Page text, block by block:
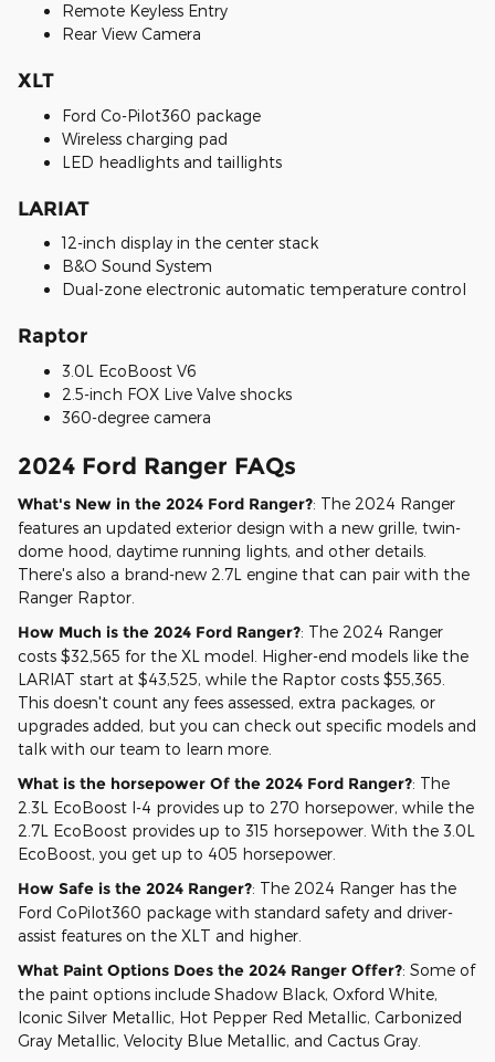
Remote Keyless Entry
Rear View Camera
XLT
Ford Co-Pilot360 package
Wireless charging pad
LED headlights and taillights
LARIAT
12-inch display in the center stack
B&O Sound System
Dual-zone electronic automatic temperature control
Raptor
3.0L EcoBoost V6
2.5-inch FOX Live Valve shocks
360-degree camera
2024 Ford Ranger FAQs
What's New in the 2024 Ford Ranger?: The 2024 Ranger
features an updated exterior design with a new grille, twin-
dome hood, daytime running lights, and other details.
There's also a brand-new 2.7L engine that can pair with the
Ranger Raptor.
How Much is the 2024 Ford Ranger?: The 2024 Ranger
costs $32,565 for the XL model. Higher-end models like the
LARIAT start at $43,525, while the Raptor costs $55,365.
This doesn't count any fees assessed, extra packages, or
upgrades added, but you can check out specific models and
talk with our team to learn more.
What is the horsepower Of the 2024 Ford Ranger?: The
2.3L EcoBoost I-4 provides up to 270 horsepower, while the
2.7L EcoBoost provides up to 315 horsepower. With the 3.0L
EcoBoost, you get up to 405 horsepower.
How Safe is the 2024 Ranger?: The 2024 Ranger has the
Ford CoPilot360 package with standard safety and driver-
assist features on the XLT and higher.
What Paint Options Does the 2024 Ranger Offer?: Some of
the paint options include Shadow Black, Oxford White,
Iconic Silver Metallic, Hot Pepper Red Metallic, Carbonized
Gray Metallic, Velocity Blue Metallic, and Cactus Gray.